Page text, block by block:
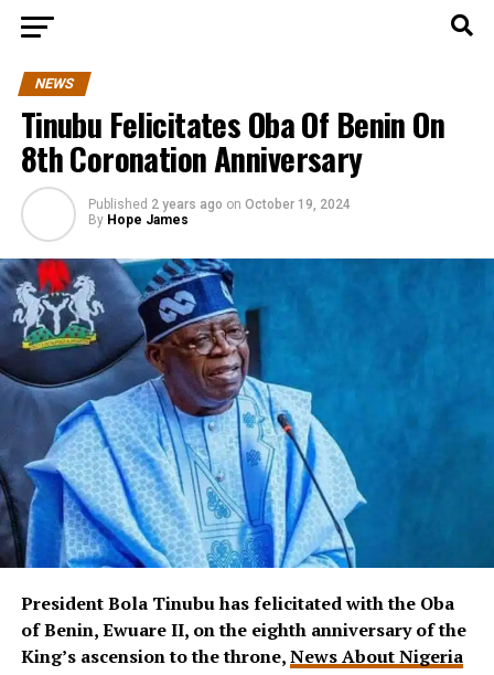
NEWS
Tinubu Felicitates Oba Of Benin On
8th Coronation Anniversary
Published 2 years ago on October 19, 2024
By Hope James
President Bola Tinubu has felicitated with the Oba
of Benin, Ewuare II, on the eighth anniversary of the
King’s ascension to the throne,News About Nigeria